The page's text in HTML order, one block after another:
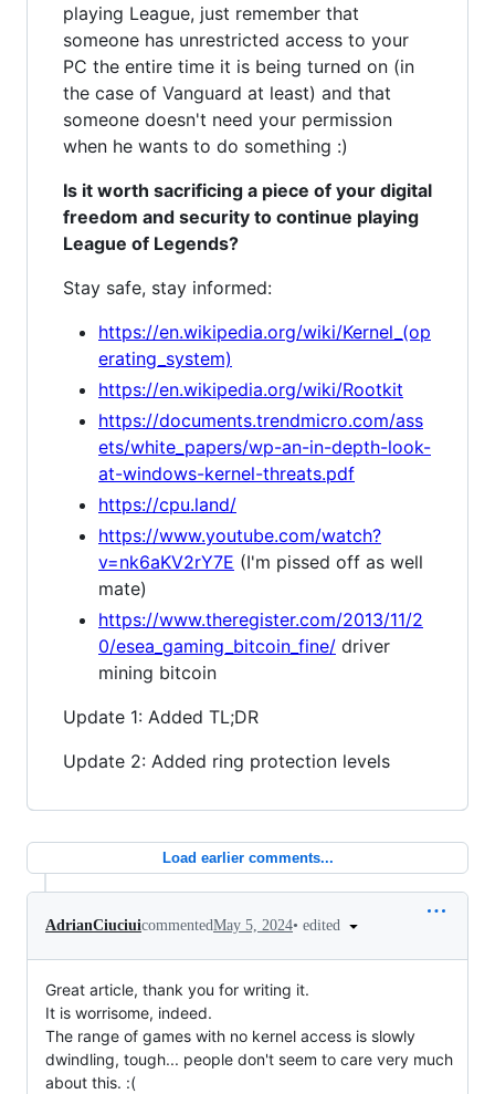
playing League, just remember that
someone has unrestricted access to your
PC the entire time it is being turned on (in
the case of Vanguard at least) and that
someone doesn't need your permission
when he wants to do something :)
Is it worth sacrificing a piece of your digital
freedom and security to continue playing
League of Legends?
Stay safe, stay informed:
https://en.wikipedia.org/wiki/Kernel_(op
erating_system)
https://en.wikipedia.org/wiki/Rootkit
https://documents.trendmicro.com/ass
ets/white_papers/wp-an-in-depth-look-
at-windows-kernel-threats.pdf
https://cpu.land/
https://www.youtube.com/watch?
v=nk6aKV2rY7E (I'm pissed off as well
mate)
https://www.theregister.com/2013/11/2
0/esea_gaming_bitcoin_fine/ driver
mining bitcoin
Update 1: Added TL;DR
Update 2: Added ring protection levels
Load earlier comments...
AdrianCiuciuicommentedMay 5, 2024• edited
Great article, thank you for writing it.
It is worrisome, indeed.
The range of games with no kernel access is slowly
dwindling, tough... people don't seem to care very much
about this. :(